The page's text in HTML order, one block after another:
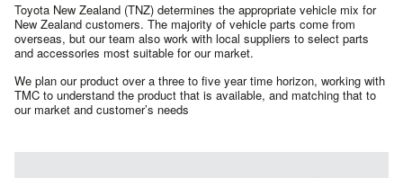
Toyota New Zealand (TNZ) determines the appropriate vehicle mix for
New Zealand customers. The majority of vehicle parts come from
overseas, but our team also work with local suppliers to select parts
and accessories most suitable for our market.
We plan our product over a three to five year time horizon, working with
TMC to understand the product that is available, and matching that to
our market and customer’s needs